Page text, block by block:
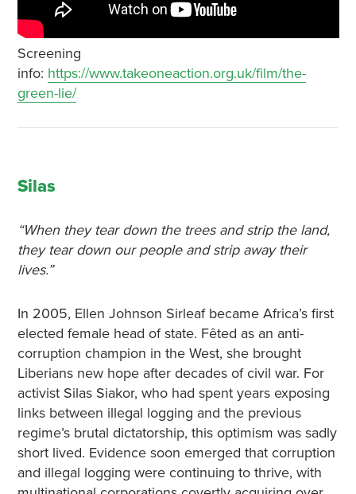
Screening
info: https://www.takeoneaction.org.uk/film/the-
green-lie/
Silas
“When they tear down the trees and strip the land,
they tear down our people and strip away their
lives.”
In 2005, Ellen Johnson Sirleaf became Africa’s first
elected female head of state. Fêted as an anti-
corruption champion in the West, she brought
Liberians new hope after decades of civil war. For
activist Silas Siakor, who had spent years exposing
links between illegal logging and the previous
regime’s brutal dictatorship, this optimism was sadly
short lived. Evidence soon emerged that corruption
and illegal logging were continuing to thrive, with